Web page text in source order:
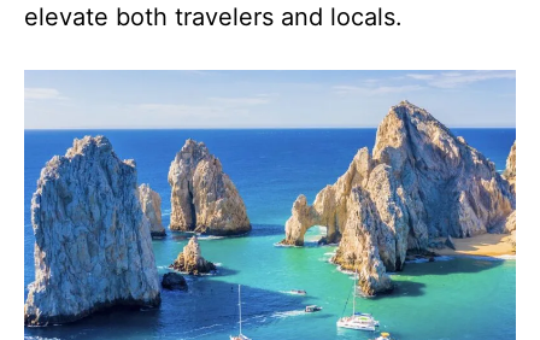
elevate both travelers and locals.